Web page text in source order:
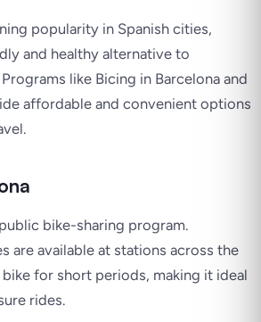
popularity in Spanish cities,
and healthy alternative to
like Bicing in Barcelona and
affordable and convenient options
public bike-sharing program.
are available at stations across the
for short periods, making it ideal
rides.